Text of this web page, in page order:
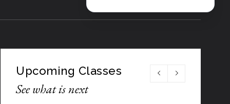
Upcoming Classes
See what is next